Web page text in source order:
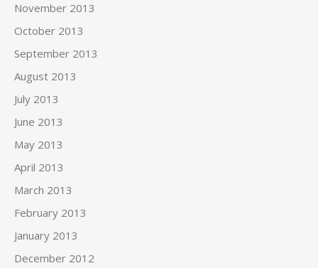
November 2013
October 2013
September 2013
August 2013
July 2013
June 2013
May 2013
April 2013
March 2013
February 2013
January 2013
December 2012